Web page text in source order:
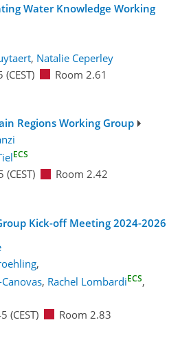
Water Knowledge Working
, Natalie Ceperley
(CEST) Room 2.61
Regions Working Group
ECS
(CEST) Room 2.42
Kick-off Meeting 2024-2026
,
, Rachel LombardiECS,
(CEST) Room 2.83